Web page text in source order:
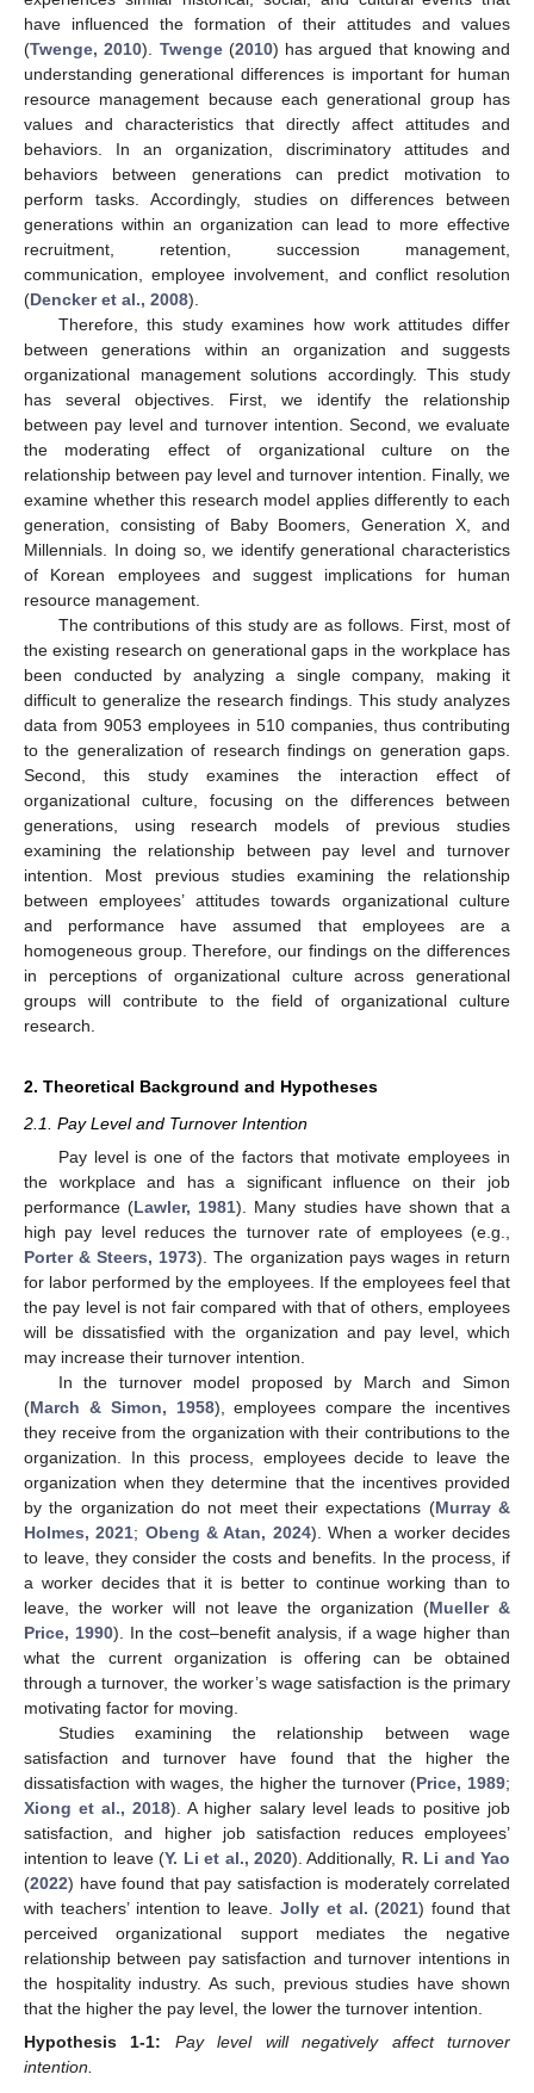
have influenced the formation of their attitudes and values
(Twenge, 2010). Twenge(2010) has argued that knowing and
understanding generational differences is important for human
resource management because each generational group has
values and characteristics that directly affect attitudes and
behaviors. In an organization, discriminatory attitudes and
behaviors between generations can predict motivation to
perform tasks. Accordingly, studies on differences between
generations within an organization can lead to more effective
recruitment, retention, succession management,
communication, employee involvement, and conflict resolution
(Dencker et al., 2008).
Therefore, this study examines how work attitudes differ
between generations within an organization and suggests
organizational management solutions accordingly. This study
has several objectives. First, we identify the relationship
between pay level and turnover intention. Second, we evaluate
the moderating effect of organizational culture on the
relationship between pay level and turnover intention. Finally, we
examine whether this research model applies differently to each
generation, consisting of Baby Boomers, Generation X, and
Millennials. In doing so, we identify generational characteristics
of Korean employees and suggest implications for human
resource management.
The contributions of this study are as follows. First, most of
the existing research on generational gaps in the workplace has
been conducted by analyzing a single company, making it
difficult to generalize the research findings. This study analyzes
data from 9053 employees in 510 companies, thus contributing
to the generalization of research findings on generation gaps.
Second, this study examines the interaction effect of
organizational culture, focusing on the differences between
generations, using research models of previous studies
examining the relationship between pay level and turnover
intention. Most previous studies examining the relationship
between employees’ attitudes towards organizational culture
and performance have assumed that employees are a
homogeneous group. Therefore, our findings on the differences
in perceptions of organizational culture across generational
groups will contribute to the field of organizational culture
research.
2. Theoretical Background and Hypotheses
2.1. Pay Level and Turnover Intention
Pay level is one of the factors that motivate employees in
the workplace and has a significant influence on their job
performance (Lawler, 1981). Many studies have shown that a
high pay level reduces the turnover rate of employees (e.g.,
Porter & Steers, 1973). The organization pays wages in return
for labor performed by the employees. If the employees feel that
the pay level is not fair compared with that of others, employees
will be dissatisfied with the organization and pay level, which
may increase their turnover intention.
In the turnover model proposed by March and Simon
(March & Simon, 1958), employees compare the incentives
they receive from the organization with their contributions to the
organization. In this process, employees decide to leave the
organization when they determine that the incentives provided
by the organization do not meet their expectations (Murray &
Holmes, 2021; Obeng & Atan, 2024). When a worker decides
to leave, they consider the costs and benefits. In the process, if
a worker decides that it is better to continue working than to
leave, the worker will not leave the organization (Mueller &
Price, 1990). In the cost–benefit analysis, if a wage higher than
what the current organization is offering can be obtained
through a turnover, the worker’s wage satisfaction is the primary
motivating factor for moving.
Studies examining the relationship between wage
satisfaction and turnover have found that the higher the
dissatisfaction with wages, the higher the turnover (Price, 1989;
Xiong et al., 2018). A higher salary level leads to positive job
satisfaction, and higher job satisfaction reduces employees’
intention to leave (Y. Li et al., 2020). Additionally, R. Li and Yao
(2022) have found that pay satisfaction is moderately correlated
with teachers’ intention to leave. Jolly et al. (2021) found that
perceived organizational support mediates the negative
relationship between pay satisfaction and turnover intentions in
the hospitality industry. As such, previous studies have shown
that the higher the pay level, the lower the turnover intention.
Hypothesis
1-1:
Pay level will negatively affect turnover
intention.